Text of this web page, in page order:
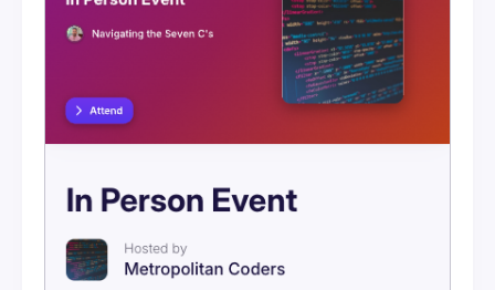
Ticketing Overview
Ticketing Tiers
Discount Codes
Event Messages